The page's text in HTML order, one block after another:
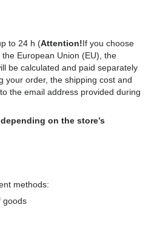
to 24 h (Attention!If you choose
European Union (EU), the
be calculated and paid separately
your order, the shipping cost and
the email address provided during
on the store’s
methods:
goods